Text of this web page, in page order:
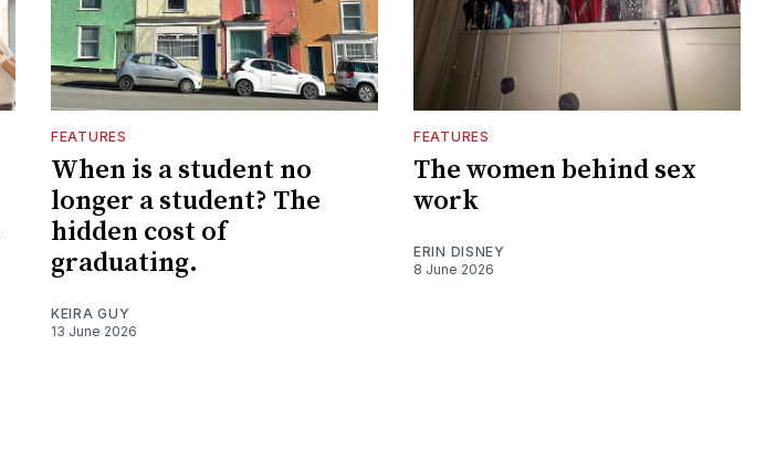
FEATURES
When is a student no
longer a student? The
hidden cost of
graduating.
KEIRA GUY
13 June 2026
FEATURES
The women behind sex
work
ERIN DISNEY
8 June 2026